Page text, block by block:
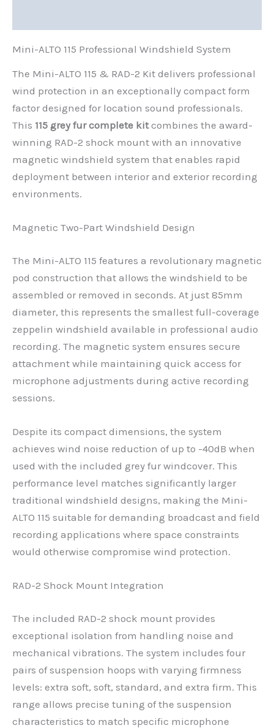
Mini-ALTO 115 Professional Windshield System
The Mini-ALTO 115 & RAD-2 Kit delivers professional
wind protection in an exceptionally compact form
factor designed for location sound professionals.
This 115 grey fur complete kitcombines the award-
winning RAD-2 shock mount with an innovative
magnetic windshield system that enables rapid
deployment between interior and exterior recording
environments.
Magnetic Two-Part Windshield Design
The Mini-ALTO 115 features a revolutionary magnetic
pod construction that allows the windshield to be
assembled or removed in seconds. At just 85mm
diameter, this represents the smallest full-coverage
zeppelin windshield available in professional audio
recording. The magnetic system ensures secure
attachment while maintaining quick access for
microphone adjustments during active recording
sessions.
Despite its compact dimensions, the system
achieves wind noise reduction of up to -40dB when
used with the included grey fur windcover. This
performance level matches significantly larger
traditional windshield designs, making the Mini-
ALTO 115 suitable for demanding broadcast and field
recording applications where space constraints
would otherwise compromise wind protection.
RAD-2 Shock Mount Integration
The included RAD-2 shock mount provides
exceptional isolation from handling noise and
mechanical vibrations. The system includes four
pairs of suspension hoops with varying firmness
levels: extra soft, soft, standard, and extra firm. This
range allows precise tuning of the suspension
characteristics to match specific microphone